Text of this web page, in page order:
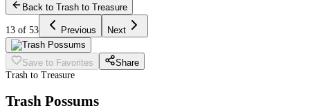
Back to Trash to Treasure
13 of 53 Previous Next
Save to Favorites
Share
Trash to Treasure
Trash Possums